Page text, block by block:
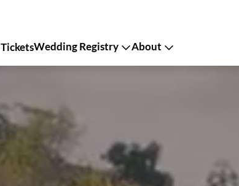
TicketsWedding Registry About